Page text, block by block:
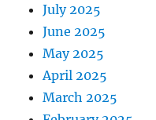
July 2025
June 2025
May 2025
April 2025
March 2025